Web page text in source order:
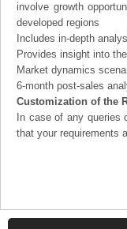
involve growth
developed regions
Includes in-depth
Provides insight into
Market dynamics
6-month post-sales
Customization of the
In case of any queries
that your requirements